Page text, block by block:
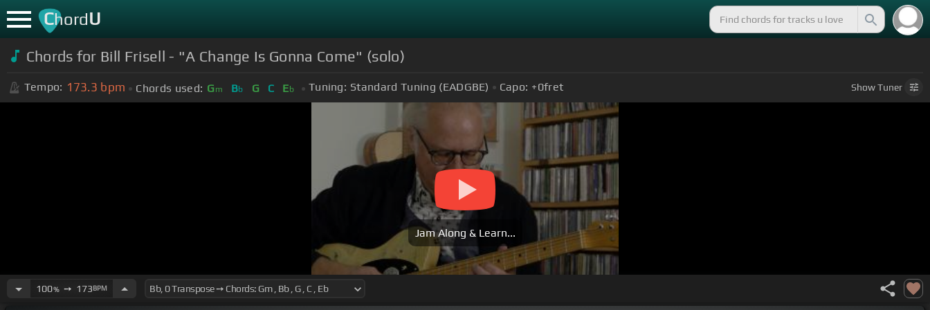
ChordU
Chords for Bill Frisell - "A Change Is Gonna Come" (solo)
Tempo: 173.3 bpm Chords used: Gm Bb G C Eb Tuning: Standard Tuning (EADGBE) Capo: +0fret ShowTuner
Jam Along & Learn...
100%➙ 173BPM